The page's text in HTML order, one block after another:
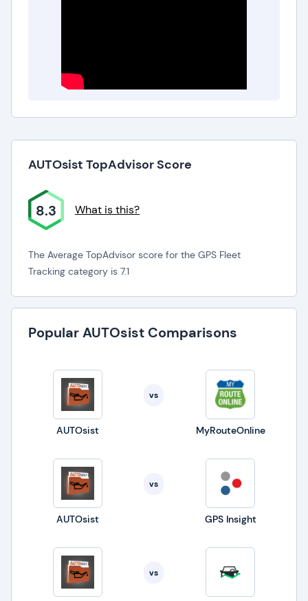
AUTOsist TopAdvisor Score
8.3 What is this?
The Average TopAdvisor score for the GPS Fleet
Tracking category is 7.1
Popular AUTOsist Comparisons
AUTOsist
vs
MyRouteOnline
AUTOsist
vs
GPS Insight
vs